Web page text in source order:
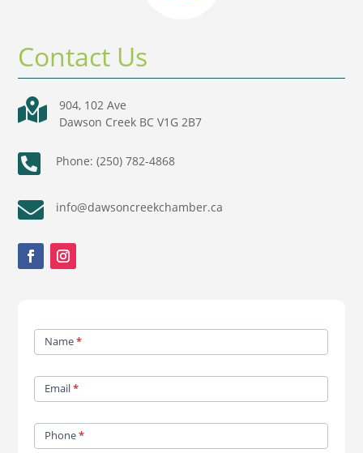
Contact Us

904, 102 Ave
Dawson Creek BC V1G 2B7
 Phone: (250) 782-4868
 info@dawsoncreekchamber.ca
UsName*
Email*
Phone*